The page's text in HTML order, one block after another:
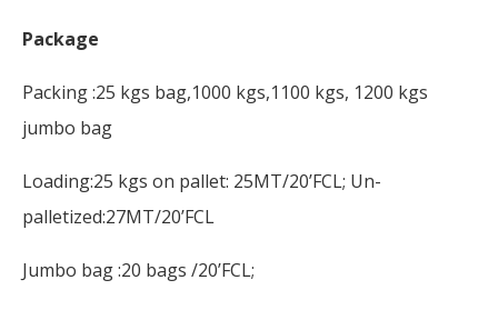
Package
Packing :25 kgs bag,1000 kgs,1100 kgs, 1200 kgs
jumbo bag
Loading:25 kgs on pallet: 25MT/20’FCL; Un-
palletized:27MT/20’FCL
Jumbo bag :20 bags /20’FCL;